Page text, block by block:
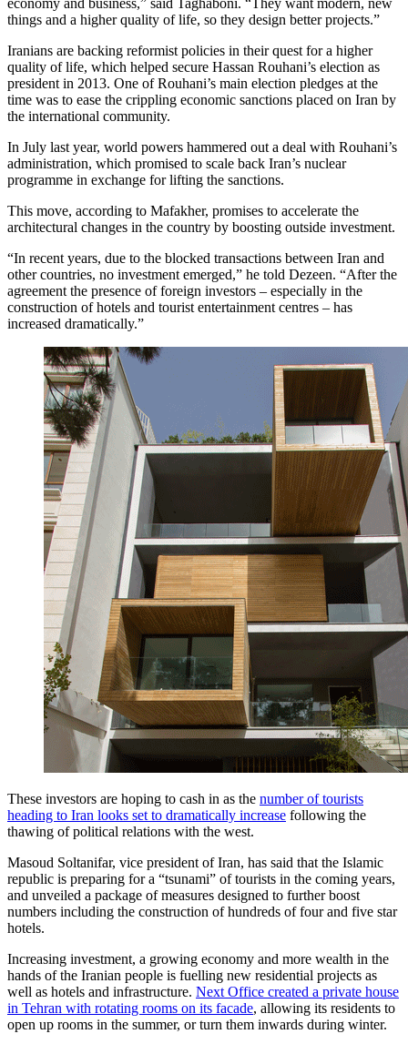
economy and business,” said Taghaboni. “They want modern, new
things and a higher quality of life, so they design better projects.”
Iranians are backing reformist policies in their quest for a higher
quality of life, which helped secure Hassan Rouhani’s election as
president in 2013. One of Rouhani’s main election pledges at the
time was to ease the crippling economic sanctions placed on Iran by
the international community.
In July last year, world powers hammered out a deal with Rouhani’s
administration, which promised to scale back Iran’s nuclear
programme in exchange for lifting the sanctions.
This move, according to Mafakher, promises to accelerate the
architectural changes in the country by boosting outside investment.
“In recent years, due to the blocked transactions between Iran and
other countries, no investment emerged,” he told Dezeen. “After the
agreement the presence of foreign investors – especially in the
construction of hotels and tourist entertainment centres – has
increased dramatically.”
These investors are hoping to cash in as the number of tourists
heading to Iran looks set to dramatically increase following the
thawing of political relations with the west.
Masoud Soltanifar, vice president of Iran, has said that the Islamic
republic is preparing for a “tsunami” of tourists in the coming years,
and unveiled a package of measures designed to further boost
numbers including the construction of hundreds of four and five star
hotels.
Increasing investment, a growing economy and more wealth in the
hands of the Iranian people is fuelling new residential projects as
well as hotels and infrastructure. Next Office created a private house
in Tehran with rotating rooms on its facade, allowing its residents to
open up rooms in the summer, or turn them inwards during winter.